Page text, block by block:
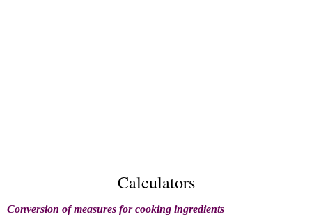
Calculators
Conversion of measures for cooking ingredients